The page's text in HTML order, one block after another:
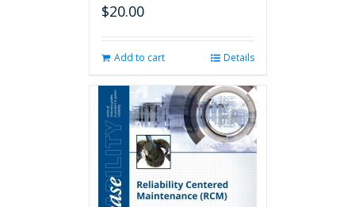
$20.00
Add to cart Details